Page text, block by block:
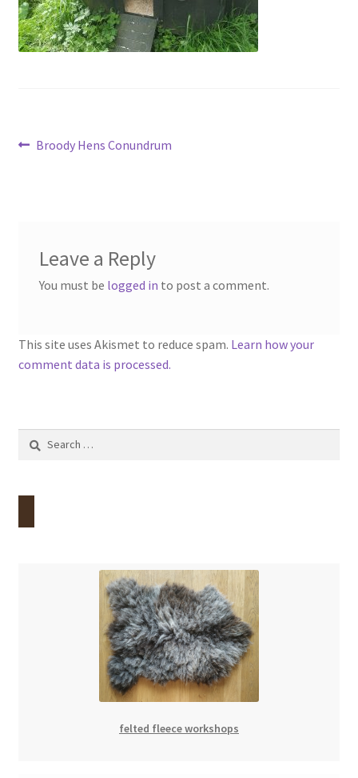
Contact
Account
Post
Previous
Broody Hens Conundrum
Leave a Reply
You must be logged in to post a comment.
This site uses Akismet to reduce spam. Learn how your
comment data is processed.
Search
felted fleece workshops